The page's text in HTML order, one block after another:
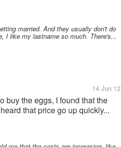
married. And they usually don't do
I like my lastname so much. There's...
14 Jun 12
buy the eggs, I found that the
that price go up quickly...